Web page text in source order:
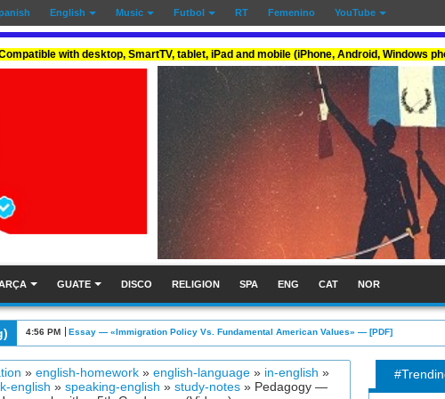
English Music Futbol RT Femenino YouTube
with desktop, SmartTV, tablet, iPad and mobile (iPhone, Android, Windows
GUATE DISCO RELIGION SPA ENG CAT NOR
4:05 PM Essay: Graded 6 — «Collision Course Over US Gun Regulations» — [PDF]
» english-homework » english-language » in-english »
english » speaking-english » study-notes» Pedagogy —